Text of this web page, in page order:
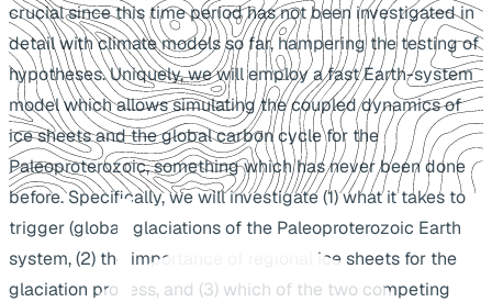
crucial since this time period has not been investigated in
detail with climate models so far, hampering the testing of
hypotheses. Uniquely, we will employ a fast Earth-system
model which allows simulating the coupled dynamics of
ice sheets and the global carbon cycle for the
Paleoproterozoic, something which has never been done
before. Specifically, we will investigate (1) what it takes to
trigger (global) glaciations of the Paleoproterozoic Earth
system, (2) the importance of regional ice sheets for the
glaciation process, and (3) which of the two competing